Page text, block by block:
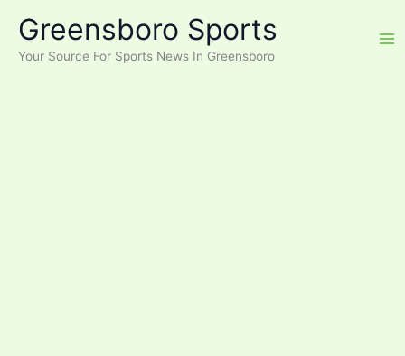
content
Greensboro Sports
Your Source For Sports News In Greensboro